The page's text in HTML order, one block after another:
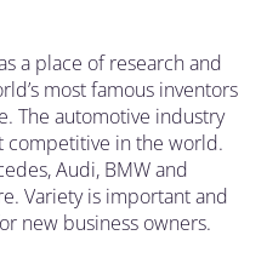
a place of research and
most famous inventors
The automotive industry
competitive in the world.
Audi, BMW and
Variety is important and
new business owners.